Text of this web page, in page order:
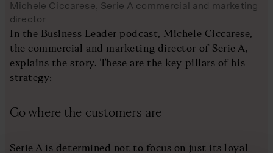
Michele Ciccarese, Serie A commercial and marketing
director
In the Business Leader podcast, Michele Ciccarese,
the commercial and marketing director of Serie A,
explains the story. These are the key pillars of his
strategy:
Go where the customers are
Serie A is determined not to focus on just its loyal